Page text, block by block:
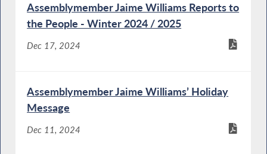
Assemblymember Jaime Williams Reports to
the People - Winter 2024 / 2025
Dec 17, 2024
Assemblymember Jaime Williams’ Holiday
Message
Dec 11, 2024